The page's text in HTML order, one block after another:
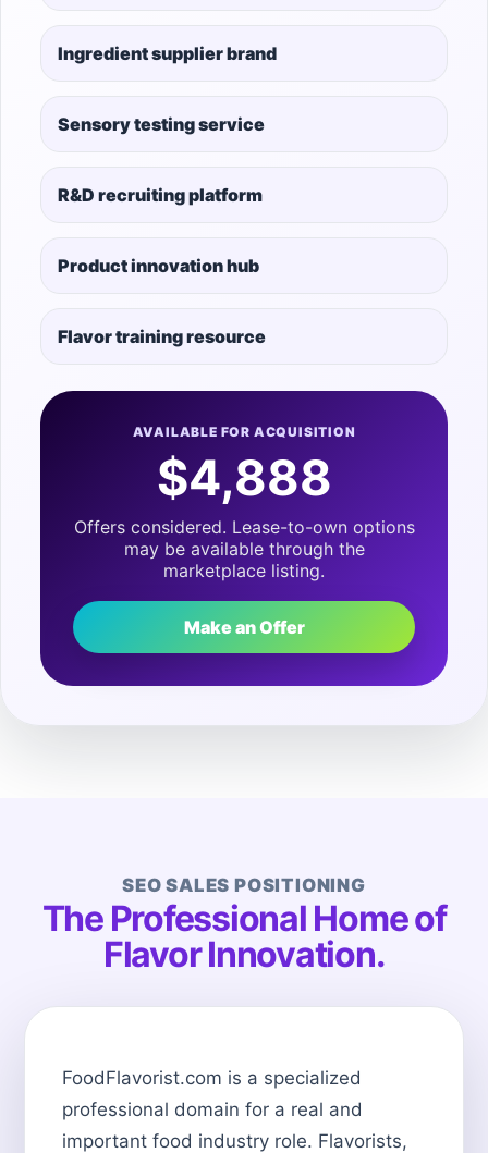
Ingredient supplier brand
Sensory testing service
R&D recruiting platform
Product innovation hub
Flavor training resource
AVAILABLE FOR ACQUISITION
$4,888
Offers considered. Lease-to-own options
may be available through the
marketplace listing.
Make an Offer
SEO SALES POSITIONING
The Professional Home of
Flavor Innovation.
FoodFlavorist.com is a specialized
professional domain for a real and
important food industry role. Flavorists,